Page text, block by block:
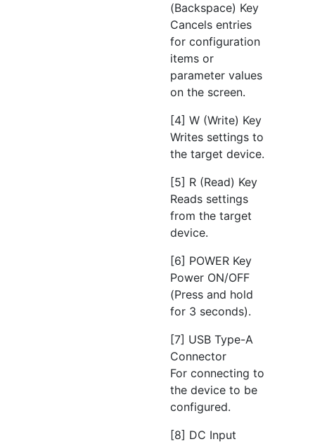
(Backspace) Key
Cancels entries
for configuration
items or
parameter values
on the screen.
[4] W (Write) Key
Writes settings to
the target device.
[5] R (Read) Key
Reads settings
from the target
device.
[6] POWER Key
Power ON/OFF
(Press and hold
for 3 seconds).
[7] USB Type-A
Connector
For connecting to
the device to be
configured.
[8] DC Input